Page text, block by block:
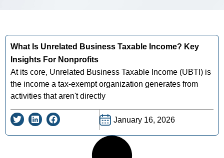
What Is Unrelated Business Taxable Income? Key
Insights For Nonprofits
At its core, Unrelated Business Taxable Income (UBTI) is
the income a tax-exempt organization generates from
activities that aren't directly
January 16, 2026